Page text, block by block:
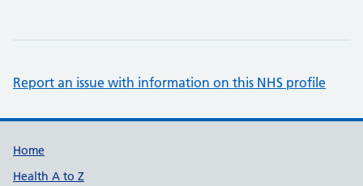
Report an issue with information on this NHS profile
Support links
Home
Health A to Z